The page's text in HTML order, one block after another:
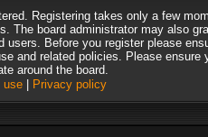
Registering takes only a few
The board administrator may also
users. Before you register please
and related policies. Please ensure
around the board.
use| Privacy policy